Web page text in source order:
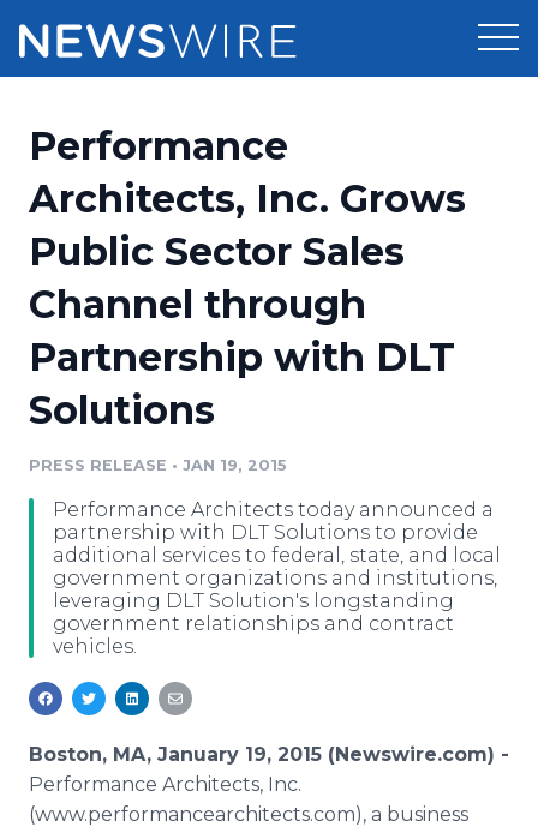
Press Release Distribution
Press Release Optimizer
Media Suite
Media Database
Media Pitching
Analytics
Media Room
Pricing
Customer Stories
Resources
Education
Blog
PR & Earned Media Planner
For Journalists
RSS Feeds
Support
Newsroom
Performance
Architects, Inc. Grows
Public Sector Sales
Channel through
Partnership with DLT
Solutions
PRESS RELEASE • JAN 19, 2015
Performance Architects today announced a
partnership with DLT Solutions to provide
additional services to federal, state, and local
government organizations and institutions,
leveraging DLT Solution's longstanding
government relationships and contract
vehicles.
Boston, MA, January 19, 2015 (Newswire.com) -
Performance Architects, Inc.
(www.performancearchitects.com), a business